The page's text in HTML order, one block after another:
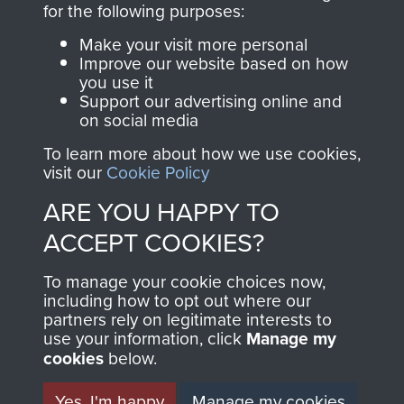
Join us
directly benefit The
Parachute Regiment
and Airborne Forces.
Contact Us
Privacy Policy
Terms and Conditions
MUSEUM
for the following purposes:
Make your visit more personal
Improve our website based on how
you use it
Support our advertising online and
on social media
To learn more about how we use cookies,
visit our Cookie Policy
ARE YOU HAPPY TO
ACCEPT COOKIES?
To manage your cookie choices now,
including how to opt out where our
partners rely on legitimate interests to
use your information, click Manage my
cookies below.